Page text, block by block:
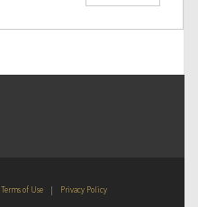
Terms of Use | Privacy Policy